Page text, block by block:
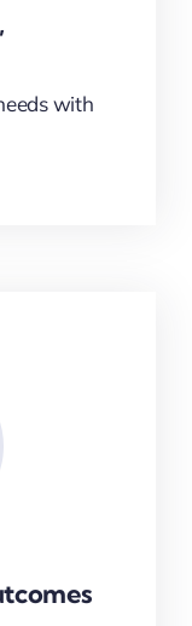
with